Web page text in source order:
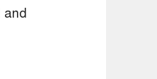
and